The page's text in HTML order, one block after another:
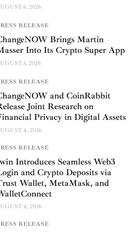
6, 2026
RELEASE
Brings Martin
Into Its Crypto Super App
5, 2026
RELEASE
and CoinRabbit
Joint Research on
Privacy in Digital Assets
4, 2026
RELEASE
Introduces Seamless Web3
and Crypto Deposits via
Wallet, MetaMask, and
4, 2026
RELEASE